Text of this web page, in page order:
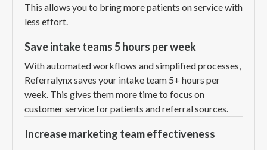
This allows you to bring more patients on service with
less effort.
Save intake teams 5 hours per week
With automated workflows and simplified processes,
Referralynx saves your intake team 5+ hours per
week. This gives them more time to focus on
customer service for patients and referral sources.
Increase marketing team effectiveness